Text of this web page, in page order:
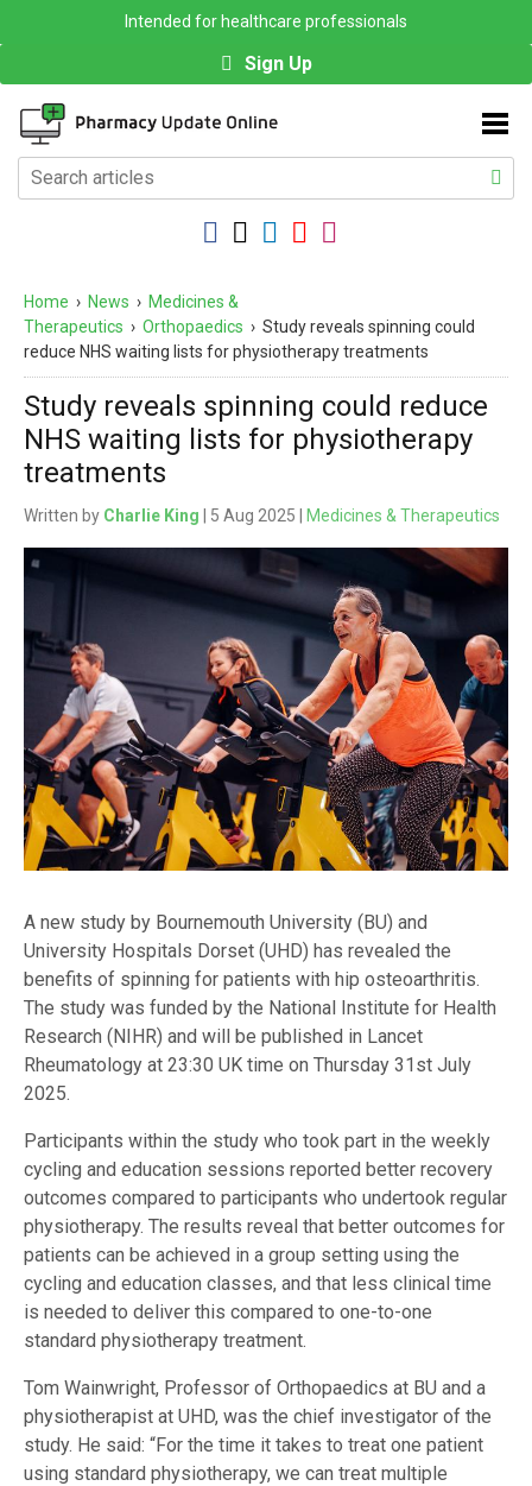
Intended for healthcare professionals
Sign Up
Home › News › Medicines &
Therapeutics › Orthopaedics › Study reveals spinning could
reduce NHS waiting lists for physiotherapy treatments
Study reveals spinning could reduce
NHS waiting lists for physiotherapy
treatments
Written by Charlie King | 5 Aug 2025 | Medicines & Therapeutics
A new study by Bournemouth University (BU) and
University Hospitals Dorset (UHD) has revealed the
benefits of spinning for patients with hip osteoarthritis.
The study was funded by the National Institute for Health
Research (NIHR) and will be published in Lancet
Rheumatology at 23:30 UK time on Thursday 31st July
2025.
Participants within the study who took part in the weekly
cycling and education sessions reported better recovery
outcomes compared to participants who undertook regular
physiotherapy. The results reveal that better outcomes for
patients can be achieved in a group setting using the
cycling and education classes, and that less clinical time
is needed to deliver this compared to one-to-one
standard physiotherapy treatment.
Tom Wainwright, Professor of Orthopaedics at BU and a
physiotherapist at UHD, was the chief investigator of the
study. He said: “For the time it takes to treat one patient
using standard physiotherapy, we can treat multiple